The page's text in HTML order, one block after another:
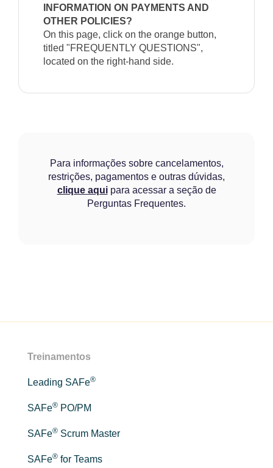
INFORMATION ON PAYMENTS AND
OTHER POLICIES?
On this page, click on the orange button,
titled "FREQUENTLY QUESTIONS",
located on the right-hand side.
Para informações sobre cancelamentos,
restrições, pagamentos e outras dúvidas,
clique aquipara acessar a seção de
Perguntas Frequentes.
Treinamentos
Leading SAFe®
SAFe® PO/PM
SAFe® Scrum Master
SAFe® for Teams